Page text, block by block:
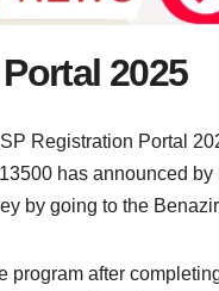
2025
Registration Portal
has announced
by going to the
program after